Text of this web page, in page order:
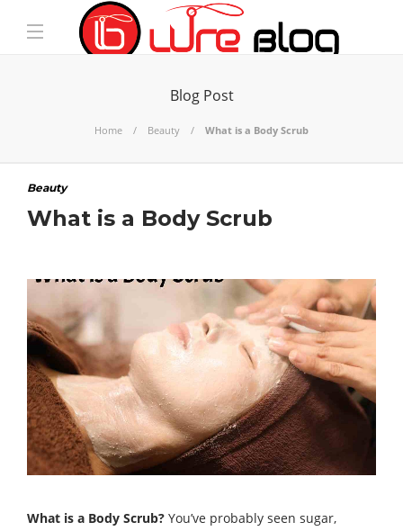
Blog Post
Home Beauty What is a Body Scrub
Beauty
What is a Body Scrub
What is a Body Scrub? You’ve probably seen sugar,